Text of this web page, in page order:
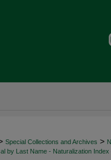
Special Collections and Archives >
by Last Name - Naturalization Index